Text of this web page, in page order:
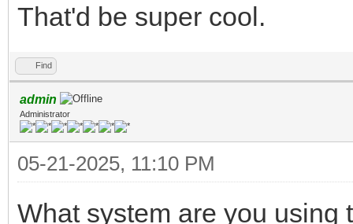
That'd be super cool.
Find
admin
Administrator
05-21-2025, 11:10 PM
What system are you using